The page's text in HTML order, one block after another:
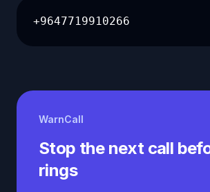
+9647719910266
WarnCall
Stop the next call
rings